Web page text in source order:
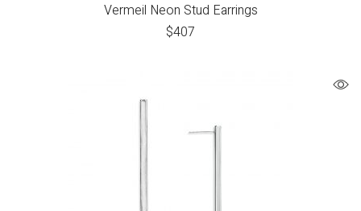
Vermeil Neon Stud Earrings
$407